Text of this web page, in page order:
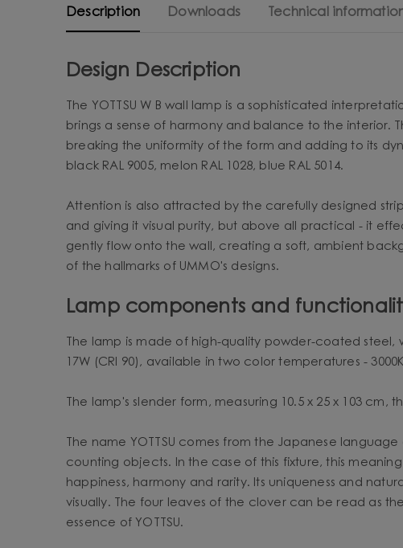
Description Downloads Technical
Design Description
The YOTTSU W B wall lamp is a sophisticated
brings a sense of harmony and balance to the interior.
breaking the uniformity of the form and adding to its
black RAL 9005, melon RAL 1028, blue RAL 5014.
Attention is also attracted by the carefully designed
and giving it visual purity, but above all practical - it
gently flow onto the wall, creating a soft, ambient
of the hallmarks of UMMO's designs.
Lamp components and
The lamp is made of high-quality powder-coated steel,
17W (CRI 90), available in two color temperatures -
The lamp's slender form, measuring 10.5 x 25 x 103
The name YOTTSU comes from the Japanese
counting objects. In the case of this fixture, this
happiness, harmony and rarity. Its uniqueness and
visually. The four leaves of the clover can be read as
essence of YOTTSU.